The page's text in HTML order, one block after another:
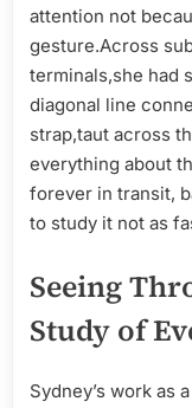
attention not
gesture.Across
terminals,she had
diagonal line
strap,taut across
everything about
forever in transit,
to study it not as
Seeing
Study of
Sydney’s work as